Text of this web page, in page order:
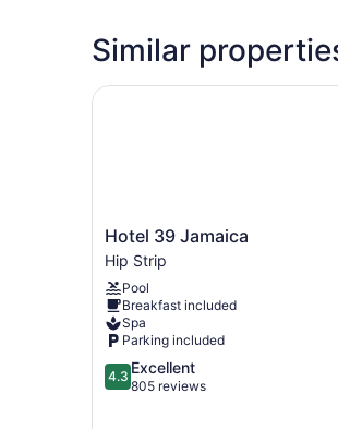
Similar
Hotel
39
Jamaica
Hip
Strip
Hotel 39 Jamaica
Hip Strip
Pool
Breakfast included
Spa
Parking included
4.3
out
4.3 Excellent
805 reviews
Hotel 39 Jamaica